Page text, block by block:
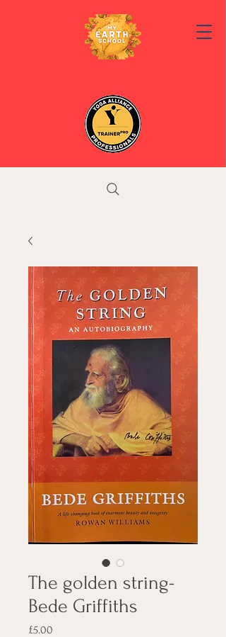
The golden string-
Bede Griffiths
£5.00